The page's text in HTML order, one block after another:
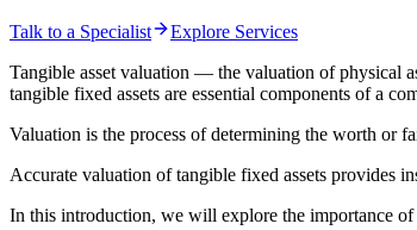
Talk to a Specialist
Explore Services
Tangible asset valuation — the valuation of physical
tangible fixed assets are essential components of a
Valuation is the process of determining the worth or
Accurate valuation of tangible fixed assets provides
In this introduction, we will explore the importance of